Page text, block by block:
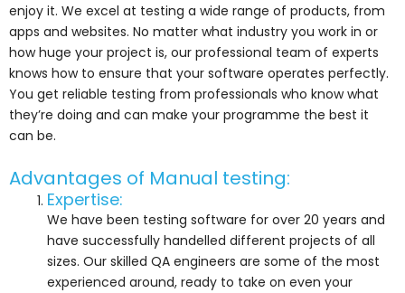
enjoy it. We excel at testing a wide range of products, from
apps and websites. No matter what industry you work in or
how huge your project is, our professional team of experts
knows how to ensure that your software operates perfectly.
You get reliable testing from professionals who know what
they’re doing and can make your programme the best it
can be.
Advantages of Manual testing:
Expertise:
We have been testing software for over 20 years and
have successfully handelled different projects of all
sizes. Our skilled QA engineers are some of the most
experienced around, ready to take on even your